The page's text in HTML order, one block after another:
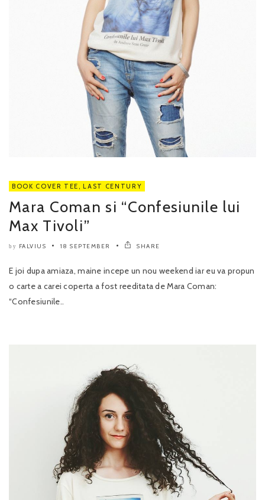
BOOK COVER TEE , LAST CENTURY
Mara Coman si “Confesiunile lui
Max Tivoli”
by FALVIUS 18 SEPTEMBER SHARE
E joi dupa amiaza, maine incepe un nou weekend iar eu va propun
o carte a carei coperta a fost reeditata de Mara Coman:
“Confesiunile..